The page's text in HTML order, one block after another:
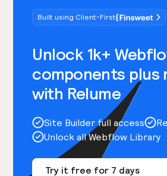
Built using Client-First
Unlock 1k+
components plus
with Relume
Site Builder full access
Unlock all Webflow Library
Try it free for 7 days